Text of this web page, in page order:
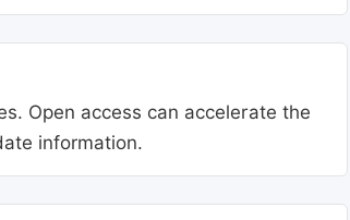
Open access can accelerate the
information.